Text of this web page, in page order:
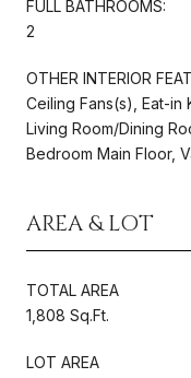
FULL BATHROOMS:
2
OTHER INTERIOR
Ceiling Fans(s), Eat-in
Living Room/Dining
Bedroom Main Floor,
AREA & LOT
TOTAL AREA
1,808 Sq.Ft.
LOT AREA